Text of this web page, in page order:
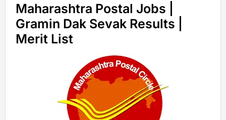
Maharashtra Postal Jobs |
Gramin Dak Sevak Results |
Merit List